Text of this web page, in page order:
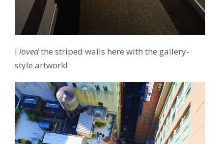
I lovedthe striped walls here with the gallery-
style artwork!